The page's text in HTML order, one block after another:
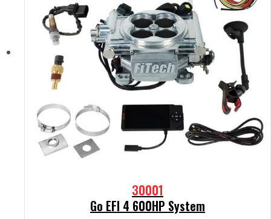
30001
Go EFI 4 600HP System